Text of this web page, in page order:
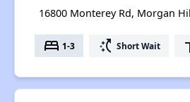
16800 Monterey Rd, Morgan
bed 1-3 switch_access_shortcut Short Wait